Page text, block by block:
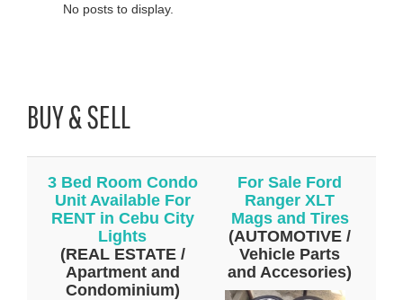
No posts to display.
BUY & SELL
3 Bed Room Condo
Unit Available For
RENT in Cebu City
Lights
(REAL ESTATE /
Apartment and
Condominium)
For Sale Ford
Ranger XLT
Mags and Tires
(AUTOMOTIVE /
Vehicle Parts
and Accesories)